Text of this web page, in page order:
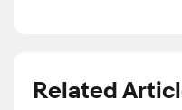
Related